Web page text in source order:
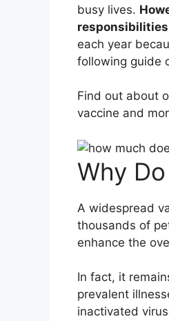
busy lives.
each year
following guide
Find out about
vaccine and
Why
A widespread
thousands of
enhance the
In fact, it
prevalent
inactivated